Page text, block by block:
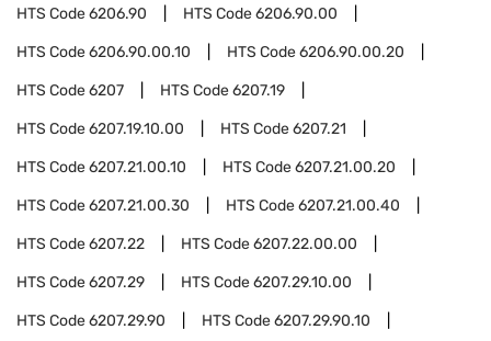
HTS Code6206.90 HTS Code6206.90.00
HTS Code6206.90.00.10 HTS Code6206.90.00.20
HTS Code6207 HTS Code6207.19
HTS Code6207.19.10.00 HTS Code6207.21
HTS Code6207.21.00.10 HTS Code6207.21.00.20
HTS Code6207.21.00.30 HTS Code6207.21.00.40
HTS Code6207.22 HTS Code6207.22.00.00
HTS Code6207.29 HTS Code6207.29.10.00
HTS Code6207.29.90 HTS Code6207.29.90.10